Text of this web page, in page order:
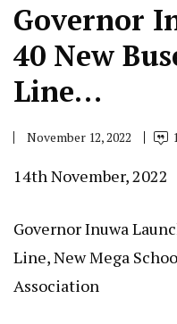
Governor
40 New
Line…
November 12, 2022
14th November, 2022
Governor Inuwa
Line, New Mega
Association